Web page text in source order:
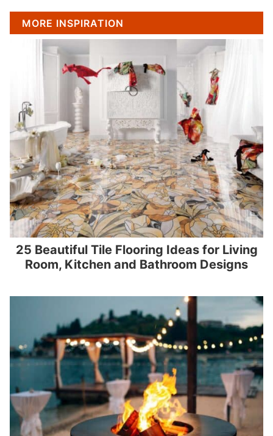
MORE INSPIRATION
25 Beautiful Tile Flooring Ideas for Living
Room, Kitchen and Bathroom Designs